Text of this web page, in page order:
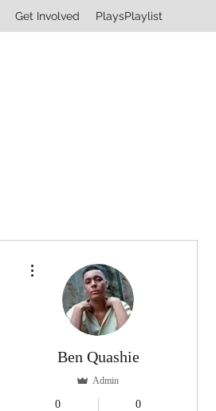
Get Involved PlaysPlaylist
Ben Quashie
Admin
0 0